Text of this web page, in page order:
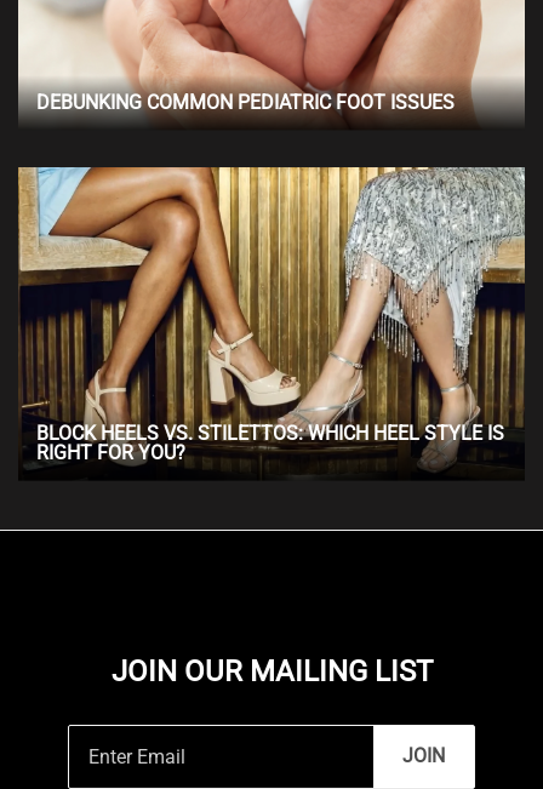
DEBUNKING COMMON PEDIATRIC FOOT ISSUES
BLOCK HEELS VS. STILETTOS: WHICH HEEL STYLE IS
RIGHT FOR YOU?
JOIN OUR MAILING LIST
JOIN